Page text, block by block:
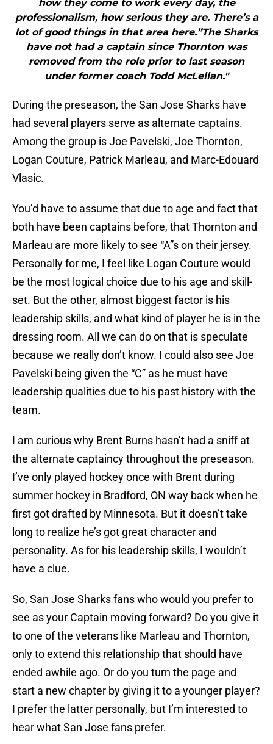
how they come to work every day, the
professionalism, how serious they are. There’s a
lot of good things in that area here.”The Sharks
have not had a captain since Thornton was
removed from the role prior to last season
under former coach Todd McLellan."
During the preseason, the San Jose Sharks have
had several players serve as alternate captains.
Among the group is Joe Pavelski, Joe Thornton,
Logan Couture, Patrick Marleau, and Marc-Edouard
Vlasic.
You’d have to assume that due to age and fact that
both have been captains before, that Thornton and
Marleau are more likely to see “A”s on their jersey.
Personally for me, I feel like Logan Couture would
be the most logical choice due to his age and skill-
set. But the other, almost biggest factor is his
leadership skills, and what kind of player he is in the
dressing room. All we can do on that is speculate
because we really don’t know. I could also see Joe
Pavelski being given the “C” as he must have
leadership qualities due to his past history with the
team.
I am curious why Brent Burns hasn’t had a sniff at
the alternate captaincy throughout the preseason.
I’ve only played hockey once with Brent during
summer hockey in Bradford, ON way back when he
first got drafted by Minnesota. But it doesn’t take
long to realize he’s got great character and
personality. As for his leadership skills, I wouldn’t
have a clue.
So, San Jose Sharks fans who would you prefer to
see as your Captain moving forward? Do you give it
to one of the veterans like Marleau and Thornton,
only to extend this relationship that should have
ended awhile ago. Or do you turn the page and
start a new chapter by giving it to a younger player?
I prefer the latter personally, but I’m interested to
hear what San Jose fans prefer.